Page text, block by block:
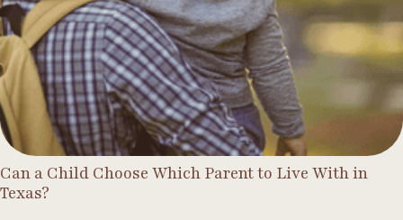
Can a Child Choose Which Parent to Live With in
Texas?